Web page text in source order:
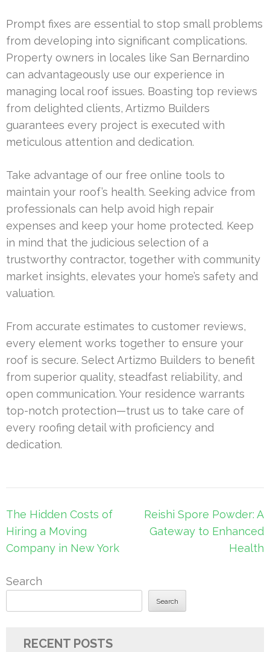
Prompt fixes are essential to stop small problems
from developing into significant complications.
Property owners in locales like San Bernardino
can advantageously use our experience in
managing local roof issues. Boasting top reviews
from delighted clients, Artizmo Builders
guarantees every project is executed with
meticulous attention and dedication.
Take advantage of our free online tools to
maintain your roof’s health. Seeking advice from
professionals can help avoid high repair
expenses and keep your home protected. Keep
in mind that the judicious selection of a
trustworthy contractor, together with community
market insights, elevates your home’s safety and
valuation.
From accurate estimates to customer reviews,
every element works together to ensure your
roof is secure. Select Artizmo Builders to benefit
from superior quality, steadfast reliability, and
open communication. Your residence warrants
top-notch protection—trust us to take care of
every roofing detail with proficiency and
dedication.
Post
navigation
The Hidden Costs of
Hiring a Moving
Company in New York
Reishi Spore Powder: A
Gateway to Enhanced
Health
Search
Search
RECENT POSTS